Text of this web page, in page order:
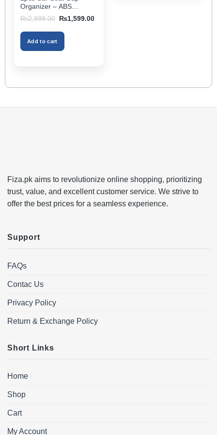
page
Organizer – ABS
Storage Box & Cup
Holder, Keeps Interior
Tidy, Ideal for Passenger
Space – Black Color
₨2,999.00
Original
was:
₨2,999.00.
₨1,599.00Current
Add to cart
Fiza.pk aims to revolutionize online shopping, prioritizing
trust, value, and excellent customer service. We strive to
offer the best prices for a seamless experience.
Support
FAQs
Contac Us
Privacy Policy
Return & Exchange Policy
Short Links
Home
Shop
Cart
My Account